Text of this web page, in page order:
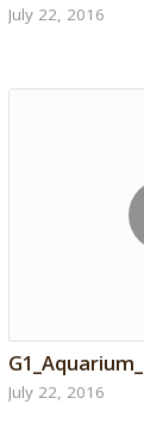
July 22, 2016
July 22, 2016